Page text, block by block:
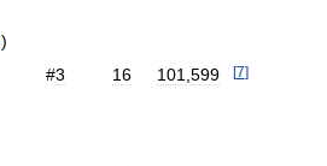
)
#3 16 101 599 [7]